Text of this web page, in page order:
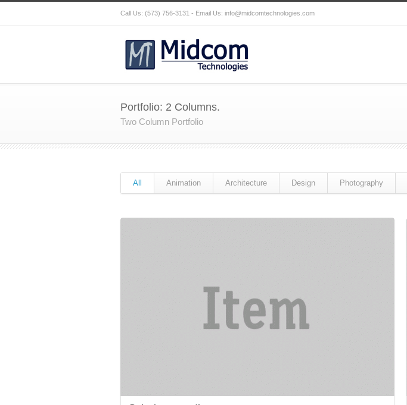
Call Us: (573) 756-3131 - Email Us: info@midcomtechnologies.com
Portfolio: 2 Columns.
Two Column Portfolio
All Animation Architecture Design Photography